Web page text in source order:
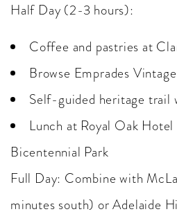
Half Day (2-3 hours):
Coffee and pastries at
Browse Emprades
Self-guided heritage
Lunch at Royal Oak
Bicentennial Park
Full Day: Combine with
minutes south) or Adelaide